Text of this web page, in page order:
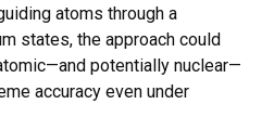
atoms through a
states, the approach could
potentially nuclear—
accuracy even under